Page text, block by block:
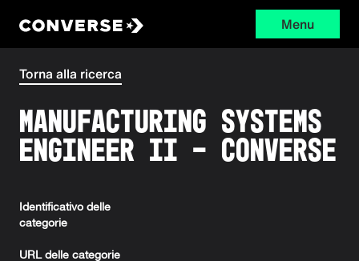
Menu
Torna alla ricerca
Manufacturing Systems
Engineer II - Converse
Identificativo delle
categorie
URL delle categorie